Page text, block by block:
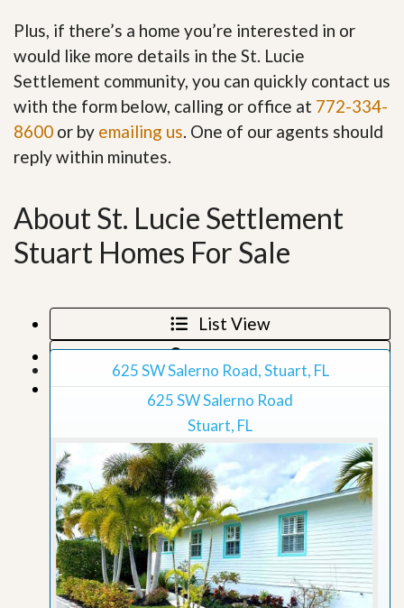
Plus, if there’s a home you’re interested in or
would like more details in the St. Lucie
Settlement community, you can quickly contact us
with the form below, calling or office at 772-334-
8600 or by emailing us. One of our agents should
reply within minutes.
About St. Lucie Settlement
Stuart Homes For Sale
List View
Map View
Grid View
625 SW Salerno Road, Stuart, FL
625 SW Salerno Road
Stuart, FL